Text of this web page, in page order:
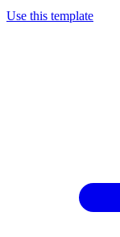
Use this template